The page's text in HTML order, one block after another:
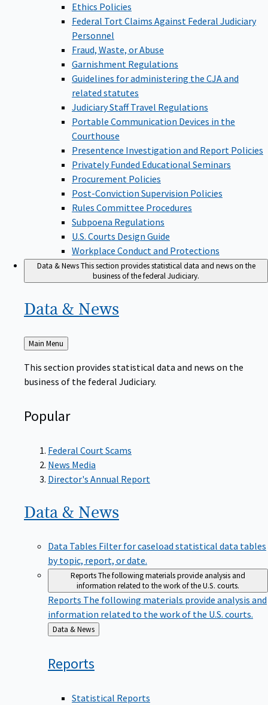
Ethics Policies
Federal Tort Claims Against Federal Judiciary
Personnel
Fraud, Waste, or Abuse
Garnishment Regulations
Guidelines for administering the CJA and
related statutes
Judiciary Staff Travel Regulations
Portable Communication Devices in the
Courthouse
Presentence Investigation and Report Policies
Privately Funded Educational Seminars
Procurement Policies
Post-Conviction Supervision Policies
Rules Committee Procedures
Subpoena Regulations
U.S. Courts Design Guide
Workplace Conduct and Protections
Data & NewsThis section provides statistical data and news on the
business of the federal Judiciary.
Data & News
Back
to
Main Menu
This section provides statistical data and news on the
business of the federal Judiciary.
Popular
Federal Court Scams
News Media
Director's Annual Report
Data & News
Data Tables Filter for caseload statistical data tables
by topic, report, or date.
ReportsThe following materials provide analysis and
information related to the work of the U.S. courts.
Reports The following materials provide analysis and
information related to the work of the U.S. courts.
Back
to
Data & News
Reports
Statistical Reports